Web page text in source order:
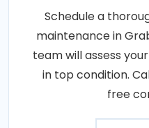
Schedule a
maintenance in
team will assess
in top condition.
free